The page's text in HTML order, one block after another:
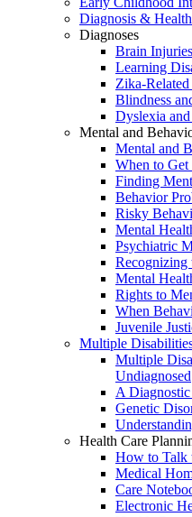
Diagnosis &
Diagnoses
Brain Injuries
Learning
Zika-
Blindness
Dyslexia
Mental and
Mental and
When to
Finding
Behavior
Risky
Mental
Psychiatric
Recognizing
Mental
Rights to
When
Juvenile
Multiple
Multiple
Undiagnosed
A
Genetic
Health Care
How to Talk
Medical
Care
Electronic